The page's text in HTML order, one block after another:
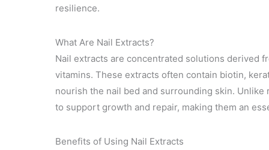
resilience.
What Are Nail Extracts?
Nail extracts are concentrated solutions derived
vitamins. These extracts often contain biotin,
nourish the nail bed and surrounding skin.
to support growth and repair, making them an
Benefits of Using Nail Extracts